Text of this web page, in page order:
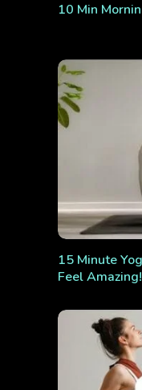
10 Min
15 Minute
Feel Amazing!